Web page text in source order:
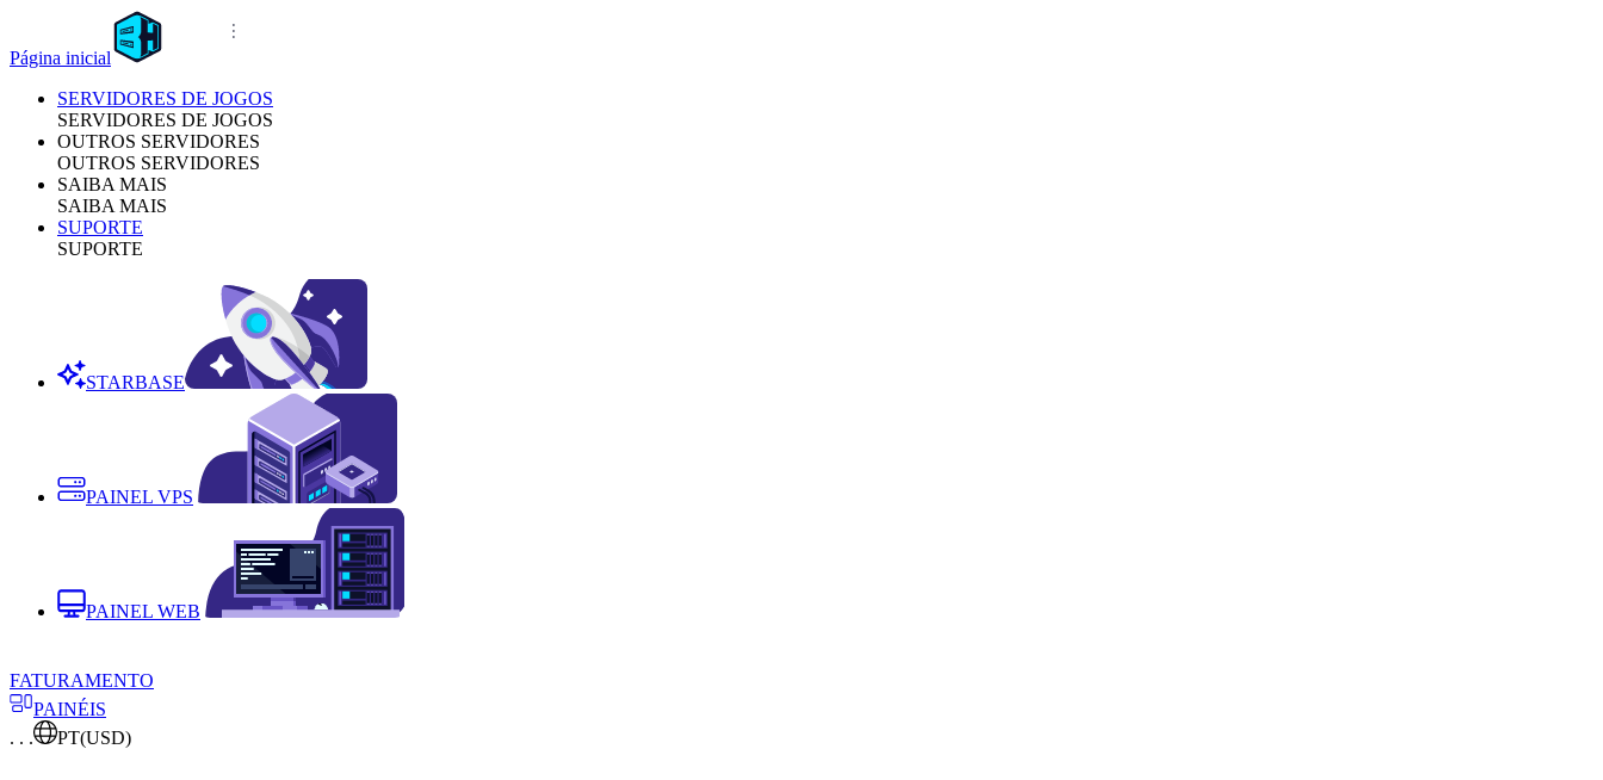
Página inicial
SERVIDORES DE JOGOS
SERVIDORES DE JOGOS
OUTROS SERVIDORES
OUTROS SERVIDORES
SAIBA MAIS
SAIBA MAIS
SUPORTE
SUPORTE
STARBASE
PAINEL VPS
PAINEL WEB
FATURAMENTO
PAINÉIS
. . .
PT(USD)